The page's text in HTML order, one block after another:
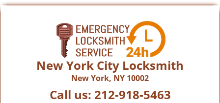
New York City Locksmith
New York, NY 10002
Call us: 212-918-5463